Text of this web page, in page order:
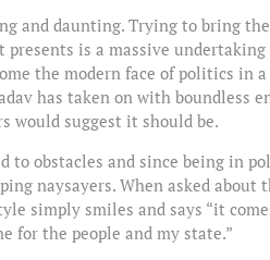
and daunting. Trying to bring
is a massive undertaking
the modern face of politics in
has taken on with boundless
would suggest it should be.
to obstacles and since being in
naysayers. When asked about
simply smiles and says “it
for the people and my state.”